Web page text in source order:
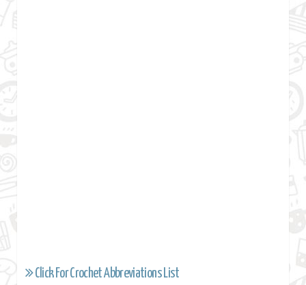
Click For Crochet Abbreviations List